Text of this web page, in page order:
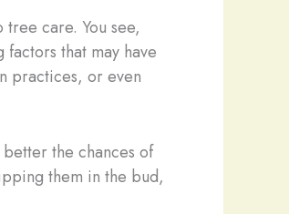
care. You see,
that may have
practices, or even
the chances of
them in the bud,